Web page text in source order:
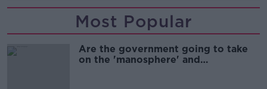
Most Popular
Are the government going to take
on the 'manosphere' and